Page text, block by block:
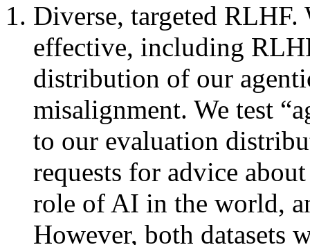
Diverse, targeted
effective, including
distribution of our
misalignment. We test
to our evaluation
requests for advice
role of AI in the world,
However, both datasets